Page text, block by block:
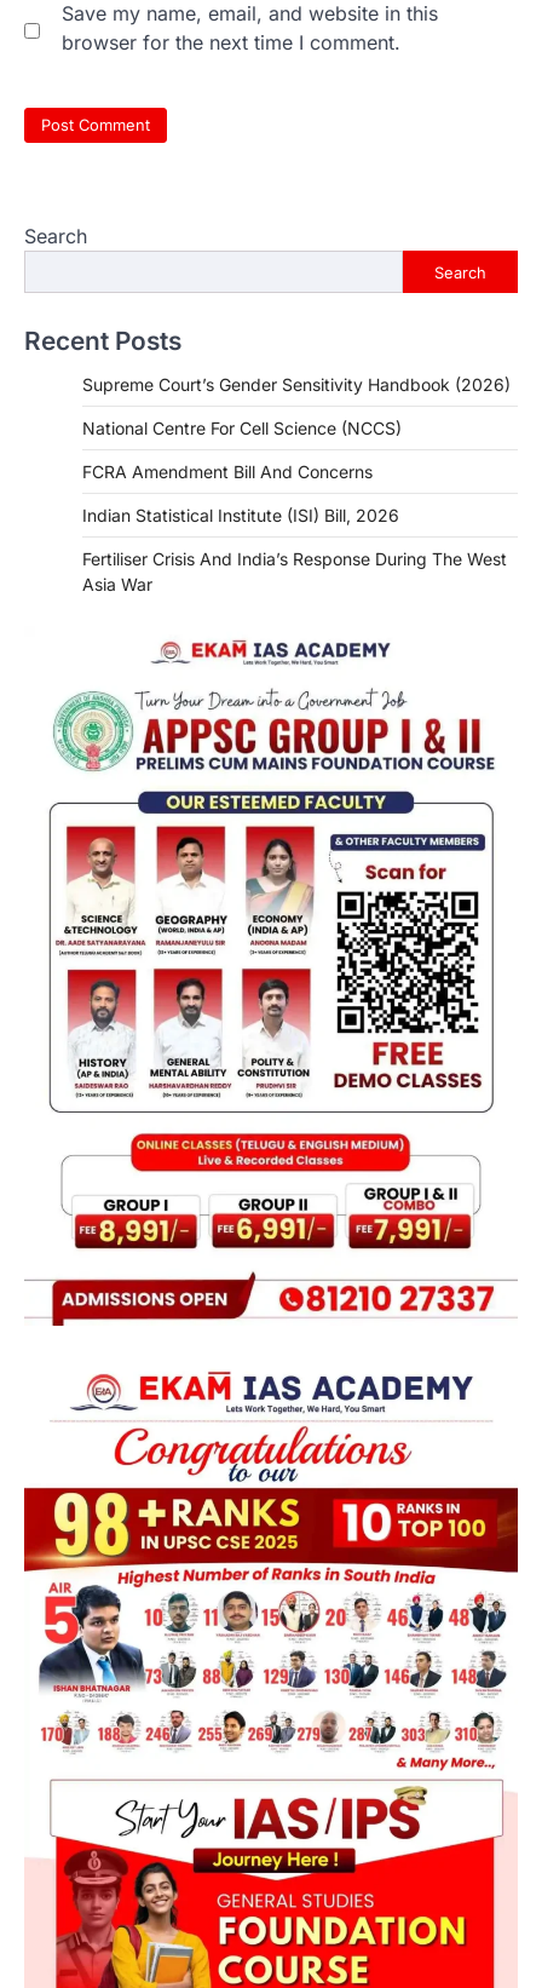
Save my name, email, and website in this
browser for the next time I comment.
Search
Search
Recent Posts
Supreme Court’s Gender Sensitivity Handbook (2026)
National Centre For Cell Science (NCCS)
FCRA Amendment Bill And Concerns
Indian Statistical Institute (ISI) Bill, 2026
Fertiliser Crisis And India’s Response During The West
Asia War